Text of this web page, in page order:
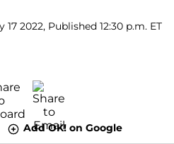
17 2022, Published 12:30 p.m. ET
Add OK! on Google